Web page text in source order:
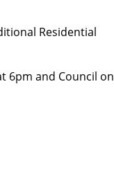
Residential
6pm and Council on